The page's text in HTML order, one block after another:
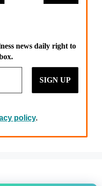
news daily right to
policy.